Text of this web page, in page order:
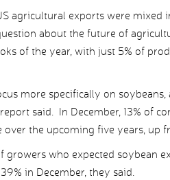
agricultural exports were mixed
about the future of
of the year, with just 5% of
more specifically on
said. In December, 13% of
over the upcoming five years, up
growers who expected soybean
in December, they said.